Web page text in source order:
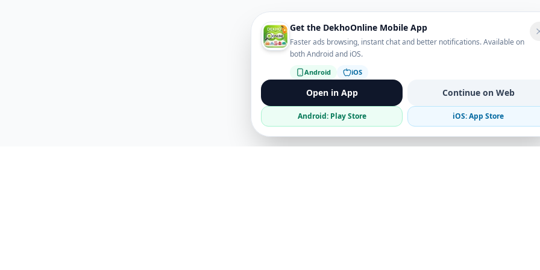
Get the DekhoOnline Mobile App
Faster ads browsing, instant chat and better notifications. Available on
both Android and iOS.
Android iOS
Open in App Continue on Web
Android: Play Store iOS: App Store